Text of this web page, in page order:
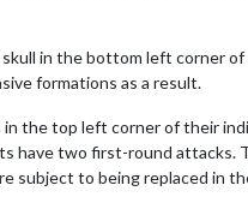
in the bottom left corner
formations as a result.
the top left corner of their
two first-round attacks.
subject to being replaced in